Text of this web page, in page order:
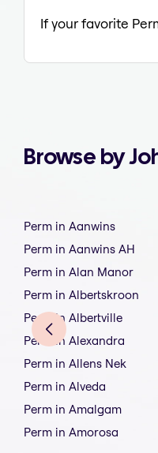
If your favorite
Browse by
Perm in Aanwins
Perm in Aanwins AH
Perm in Alan Manor
Perm in Albertskroon
Perm in Albertville
Perm in Alexandra
Perm in Allens Nek
Perm in Alveda
Perm in Amalgam
Perm in Amorosa